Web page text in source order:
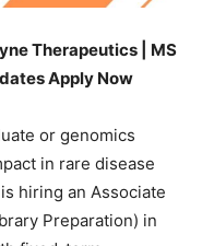
Therapeutics | MS
Apply Now
or genomics
in rare disease
hiring an Associate
Preparation) in